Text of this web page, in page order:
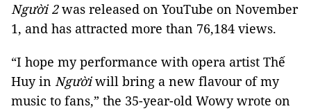
Người 2was released on YouTube on November
1, and has attracted more than 76,184 views.
“I hope my performance with opera artist Thế
Huy in Ngườiwill bring a new flavour of my
music to fans,” the 35-year-old Wowy wrote on